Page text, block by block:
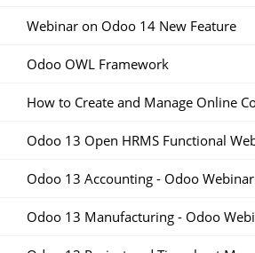
Webinar on Odoo 14 New Feature
Odoo OWL Framework
How to Create and Manage Online
Odoo 13 Open HRMS Functional
Odoo 13 Accounting - Odoo Webinar
Odoo 13 Manufacturing - Odoo